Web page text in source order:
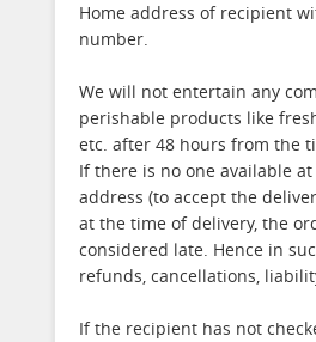
Home address of recipient
number.
We will not entertain any
perishable products like
etc. after 48 hours from the
If there is no one available
address (to accept the
at the time of delivery, the
considered late. Hence in
refunds, cancellations,
If the recipient has not